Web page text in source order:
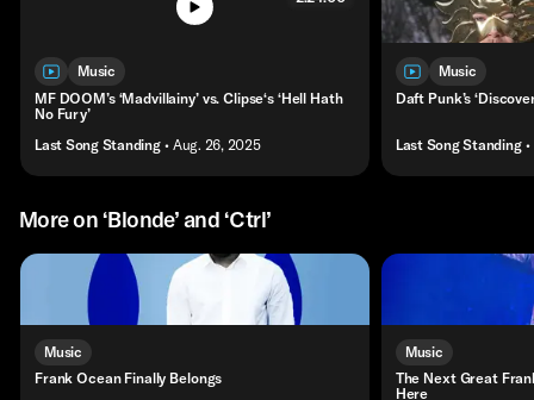
Music
MF DOOM’s ‘Madvillainy’ vs. Clipse‘s ‘Hell Hath
No Fury’
Last Song Standing • Aug. 26, 2025
Music
Daft Punk’s
Last Song Standing
More on ‘Blonde’ and ‘Ctrl’
Music
Frank Ocean Finally Belongs
Music
The Next Great
Here